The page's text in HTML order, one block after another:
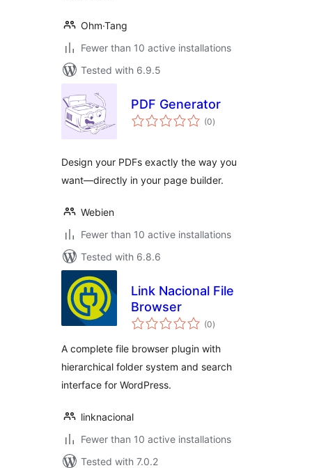
Ohm·Tang
Fewer than 10 active installations
Tested with 6.9.5
PDF Generator
(0total
ratings
)
Design your PDFs exactly the way you
want—directly in your page builder.
Webien
Fewer than 10 active installations
Tested with 6.8.6
Link Nacional File
Browser
(0total
ratings
)
A complete file browser plugin with
hierarchical folder system and search
interface for WordPress.
linknacional
Fewer than 10 active installations
Tested with 7.0.2